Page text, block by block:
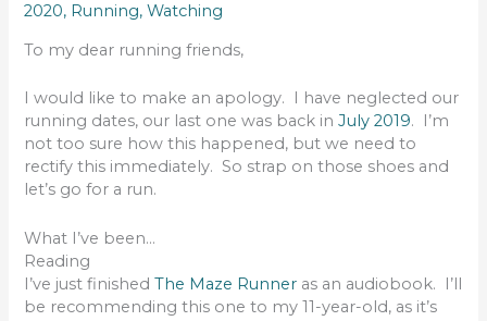
2020, Running,Watching
To my dear running friends,
I would like to make an apology. I have neglected our
running dates, our last one was back inJuly 2019. I’m
not too sure how this happened, but we need to
rectify this immediately. So strap on those shoes and
let’s go for a run.
What I’ve been…
Reading
I’ve just finishedThe Maze Runner as an audiobook. I’ll
be recommending this one to my 11-year-old, as it’s